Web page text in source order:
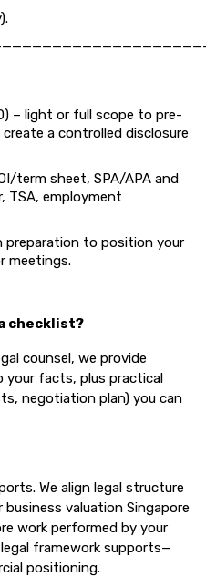
– light or full scope to pre-
a controlled disclosure
term sheet, SPA/APA and
TSA, employment
preparation to position your
meetings.
checklist?
counsel, we provide
your facts, plus practical
negotiation plan) you can
We align legal structure
valuation Singapore
work performed by your
framework supports—
positioning.